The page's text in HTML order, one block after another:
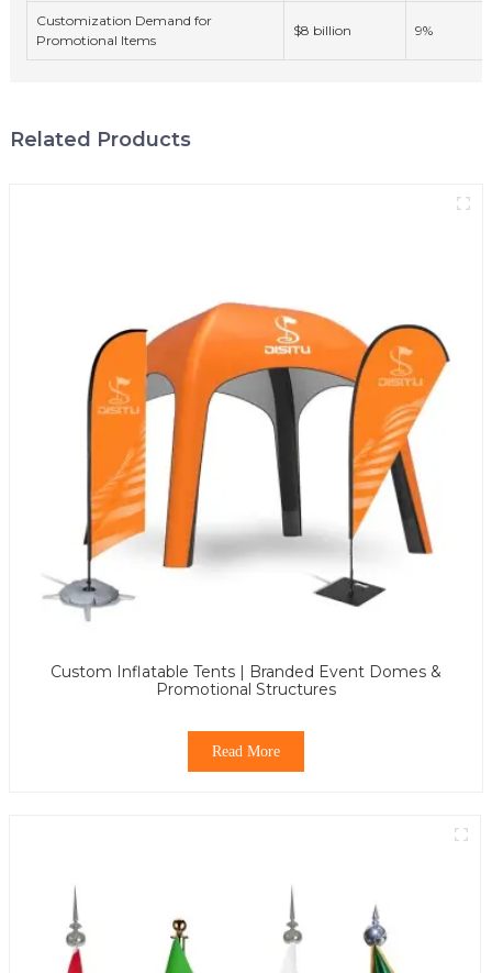
Customization Demand for
Promotional Items
$8 billion 9%
Related Products
Custom Inflatable Tents | Branded Event Domes &
Promotional Structures
Read More